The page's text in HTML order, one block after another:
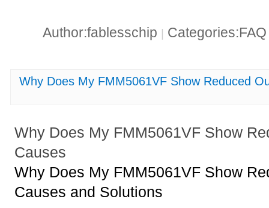
Author:fablesschip |
Why Does My FMM5061VF Show Reduced
Why Does My FMM5061VF Show
Causes
Why Does My FMM5061VF Show
Causes and Solutions